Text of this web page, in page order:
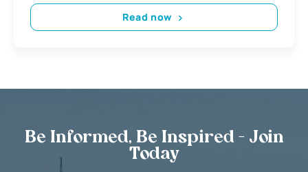
Read now
Be Informed, Be Inspired - Join
Today